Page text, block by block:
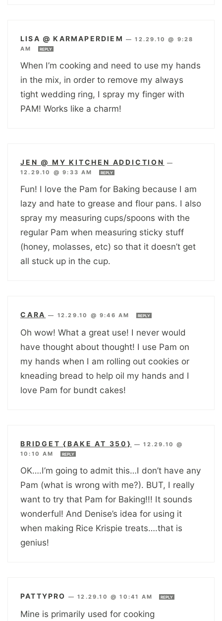
LISA @ KARMAPERDIEM —12.29.10 @ 9:28
AM
REPLY
When I’m cooking and need to use my hands
in the mix, in order to remove my always
tight wedding ring, I spray my finger with
PAM! Works like a charm!
JEN @ MY KITCHEN ADDICTION —
12.29.10 @ 9:33 AM
REPLY
Fun! I love the Pam for Baking because I am
lazy and hate to grease and flour pans. I also
spray my measuring cups/spoons with the
regular Pam when measuring sticky stuff
(honey, molasses, etc) so that it doesn’t get
all stuck up in the cup.
CARA — 12.29.10 @ 9:46 AM REPLY
Oh wow! What a great use! I never would
have thought about thought! I use Pam on
my hands when I am rolling out cookies or
kneading bread to help oil my hands and I
love Pam for bundt cakes!
BRIDGET {BAKE AT 350} —12.29.10 @
10:10 AM
REPLY
OK….I’m going to admit this…I don’t have any
Pam (what is wrong with me?). BUT, I really
want to try that Pam for Baking!!! It sounds
wonderful! And Denise’s idea for using it
when making Rice Krispie treats….that is
genius!
PATTYPRO —12.29.10 @ 10:41 AM REPLY
Mine is primarily used for cooking